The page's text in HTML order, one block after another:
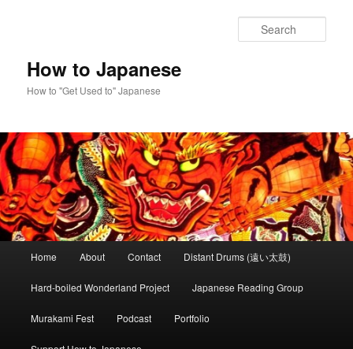
How to Japanese
How to "Get Used to" Japanese
Home About Contact Distant Drums (遠い太鼓)
Hard-boiled Wonderland Project Japanese Reading Group
Murakami Fest Podcast Portfolio